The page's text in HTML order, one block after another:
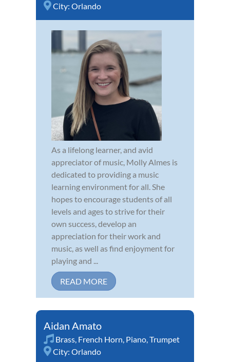
City: Orlando
As a lifelong learner, and avid
appreciator of music, Molly Almes is
dedicated to providing a music
learning environment for all. She
hopes to encourage students of all
levels and ages to strive for their
own success, develop an
appreciation for their work and
music, as well as find enjoyment for
playing and ...
READ MORE
Aidan Amato
Brass, French Horn, Piano,Trumpet
City: Orlando